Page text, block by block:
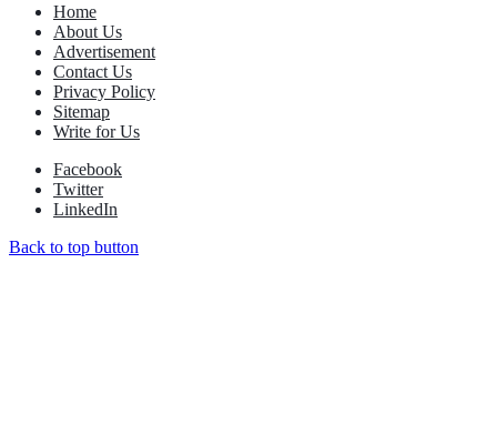
Home
About Us
Advertisement
Contact Us
Privacy Policy
Sitemap
Write for Us
Facebook
Twitter
LinkedIn
Back to top button